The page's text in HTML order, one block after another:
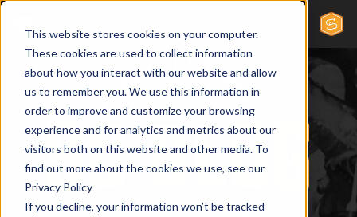
This website stores cookies on your computer.
These cookies are used to collect information
about how you interact with our website and allow
us to remember you. We use this information in
order to improve and customize your browsing
experience and for analytics and metrics about our
visitors both on this website and other media. To
find out more about the cookies we use, see our
Privacy Policy
If you decline, your information won’t be tracked